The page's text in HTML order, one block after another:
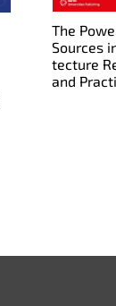
The
Sources
tec­ture
and